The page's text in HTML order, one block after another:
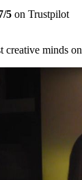
5 on Trustpilot
creative minds on